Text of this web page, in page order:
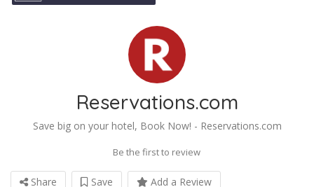
Reservations.com
Save big on your hotel, Book Now! - Reservations.com
Be the first to review
Share Save Add a Review